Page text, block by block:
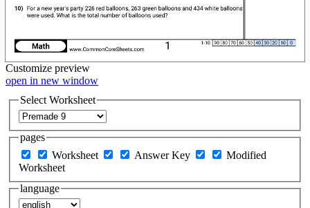
Customize preview
open in new window
Select Worksheet
pages
Worksheet
Answer Key
Modified
Worksheet
language